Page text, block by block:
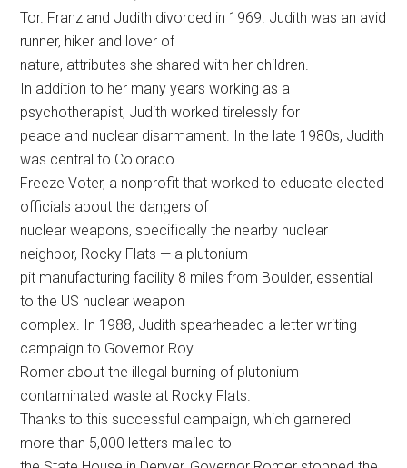
Tor. Franz and Judith divorced in 1969. Judith was an avid
runner, hiker and lover of
nature, attributes she shared with her children.
In addition to her many years working as a
psychotherapist, Judith worked tirelessly for
peace and nuclear disarmament. In the late 1980s, Judith
was central to Colorado
Freeze Voter, a nonprofit that worked to educate elected
officials about the dangers of
nuclear weapons, specifically the nearby nuclear
neighbor, Rocky Flats — a plutonium
pit manufacturing facility 8 miles from Boulder, essential
to the US nuclear weapon
complex. In 1988, Judith spearheaded a letter writing
campaign to Governor Roy
Romer about the illegal burning of plutonium
contaminated waste at Rocky Flats.
Thanks to this successful campaign, which garnered
more than 5,000 letters mailed to